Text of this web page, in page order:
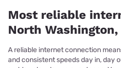
Most reliable
North Washington,
A reliable internet connection
and consistent speeds day in, day